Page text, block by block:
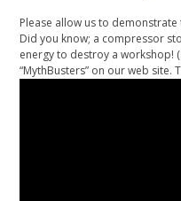
Please allow us to
Did you know; a compressor
energy to destroy a workshop!
“MythBusters” on our web site.